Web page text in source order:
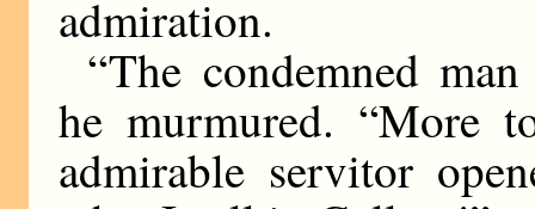
admiration.
“The condemned
he murmured. “More
admirable servitor